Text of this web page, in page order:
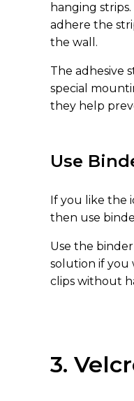
hanging
adhere the
the wall.
The adhesive
special
they help
Use
If you like the
then use
Use the
solution if you
clips without
3.